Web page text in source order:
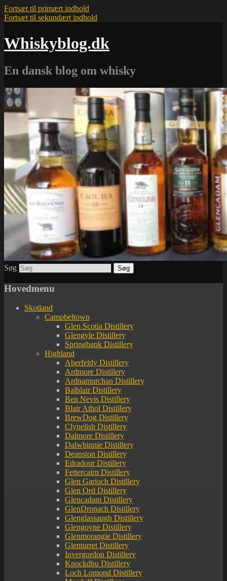
Fortsæt til primært indhold
Fortsæt til sekundært indhold
Whiskyblog.dk
En dansk blog om whisky
Søg
Hovedmenu
Skotland
Campbeltown
Glen Scotia Distillery
Glengyle Distillery
Springbank Distillery
Highland
Aberfeldy Distillery
Ardmore Distillery
Ardnamurchan Distillery
Balblair Distillery
Ben Nevis Distillery
Blair Athol Distillery
BrewDog Distillery
Clynelish Distillery
Dalmore Distillery
Dalwhinnie Distillery
Deanston Distillery
Edradour Distillery
Fettercairn Distillery
Glen Garioch Distillery
Glen Ord Distillery
Glencadam Distillery
GlenDronach Distillery
Glenglassaugh Distillery
Glengoyne Distillery
Glenmorangie Distillery
Glenturret Distillery
Invergordon Distillery
Knockdhu Distillery
Loch Lomond Distillery